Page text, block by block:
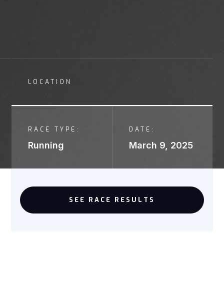
RACE TYPE:
Running
DATE:
March 9, 2025
LOCATION
SEE RACE RESULTS